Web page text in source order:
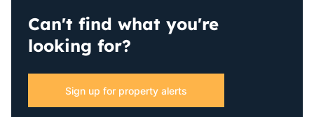
Can't find what you're
looking for?
Sign up for property alerts